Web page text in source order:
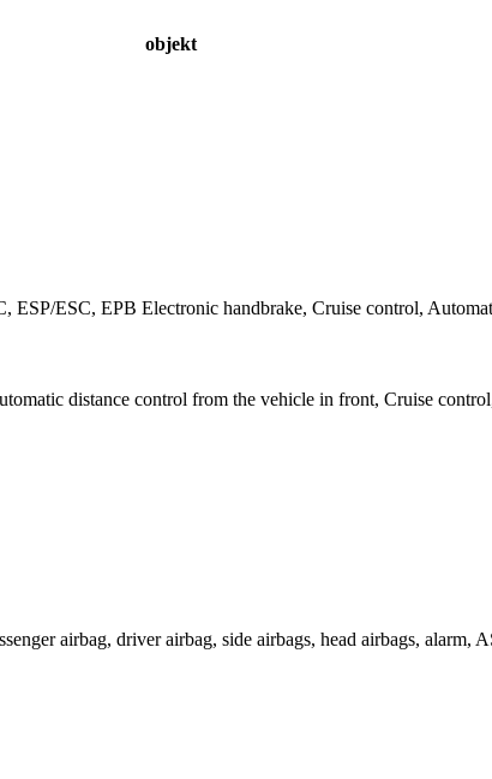
objekt
ESC, EPB Electronic handbrake, Cruise control,
distance control from the vehicle in front, Cruise
airbag, driver airbag, side airbags, head airbags, alarm,